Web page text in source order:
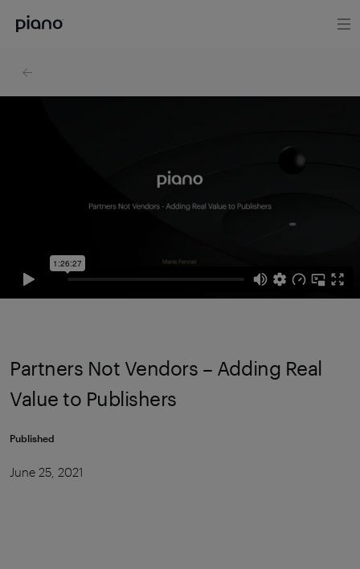
Partners Not Vendors – Adding Real
Value to Publishers
Published
June 25, 2021